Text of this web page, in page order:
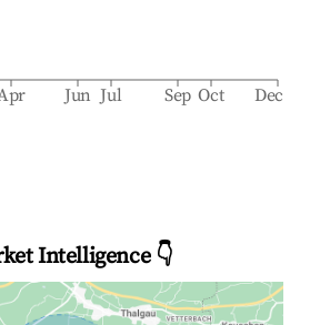
Jun Jul Sep Oct Dec
Intelligence 👇